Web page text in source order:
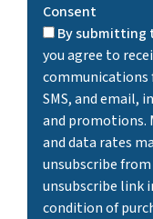
Consent
By submitting
you agree to
communications
SMS, and email,
and promotions.
and data rates
unsubscribe from
unsubscribe link
condition of